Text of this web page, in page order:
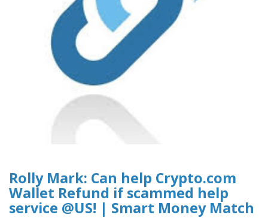
Rolly Mark: Can help Crypto.com
Wallet Refund if scammed help
service @US! | Smart Money Match